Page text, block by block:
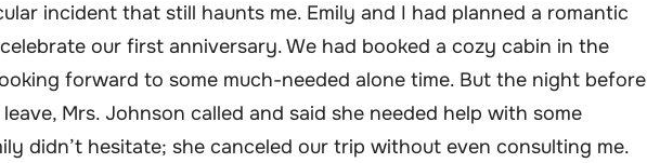
incident that still haunts me. Emily and I had planned a romantic
our first anniversary. We had booked a cozy cabin in the
forward to some much-needed alone time. But the night before
Mrs. Johnson called and said she needed help with some
didn’t hesitate; she canceled our trip without even consulting me.